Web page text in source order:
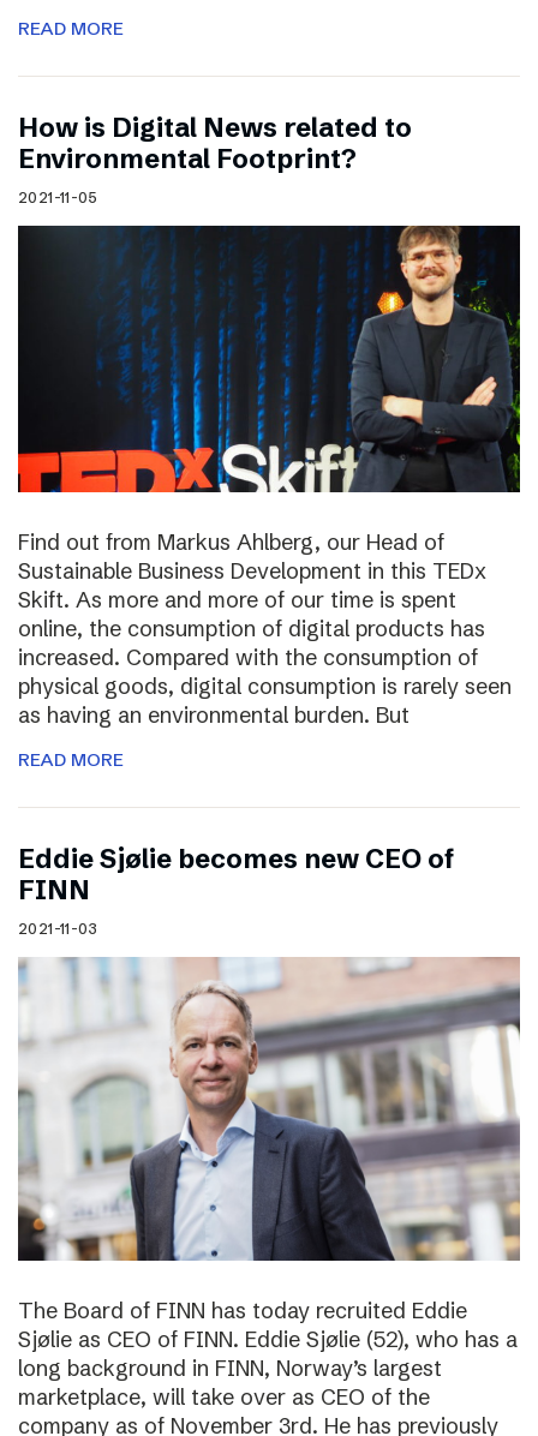
READ MORE
How is Digital News related to
Environmental Footprint?
2021-11-05
Find out from Markus Ahlberg, our Head of
Sustainable Business Development in this TEDx
Skift. As more and more of our time is spent
online, the consumption of digital products has
increased. Compared with the consumption of
physical goods, digital consumption is rarely seen
as having an environmental burden. But
READ MORE
Eddie Sjølie becomes new CEO of
FINN
2021-11-03
The Board of FINN has today recruited Eddie
Sjølie as CEO of FINN. Eddie Sjølie (52), who has a
long background in FINN, Norway’s largest
marketplace, will take over as CEO of the
company as of November 3rd. He has previously